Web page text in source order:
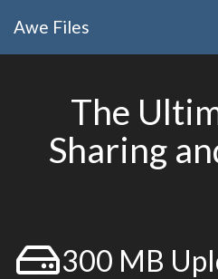
Awe Files
The
Sharing
300 MB